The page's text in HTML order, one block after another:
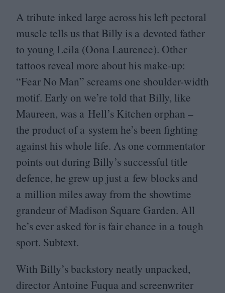
A tribute inked large across his left pectoral
muscle tells us that Billy is a devoted father
to young Leila (Oona Laurence). Other
tattoos reveal more about his make-up:
“Fear No Man” screams one shoulder-width
motif. Early on we’re told that Billy, like
Maureen, was a Hell’s Kitchen orphan –
the product of a system he’s been fighting
against his whole life. As one commentator
points out during Billy’s successful title
defence, he grew up just a few blocks and
a million miles away from the showtime
grandeur of Madison Square Garden. All
he’s ever asked for is fair chance in a tough
sport. Subtext.
With Billy’s backstory neatly unpacked,
director Antoine Fuqua and screenwriter